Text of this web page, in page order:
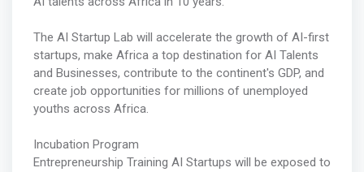
The AI Startup Lab will accelerate the growth of AI-first
startups, make Africa a top destination for AI Talents
and Businesses, contribute to the continent's GDP, and
create job opportunities for millions of unemployed
youths across Africa.
Incubation Program
Entrepreneurship Training AI Startups will be exposed to